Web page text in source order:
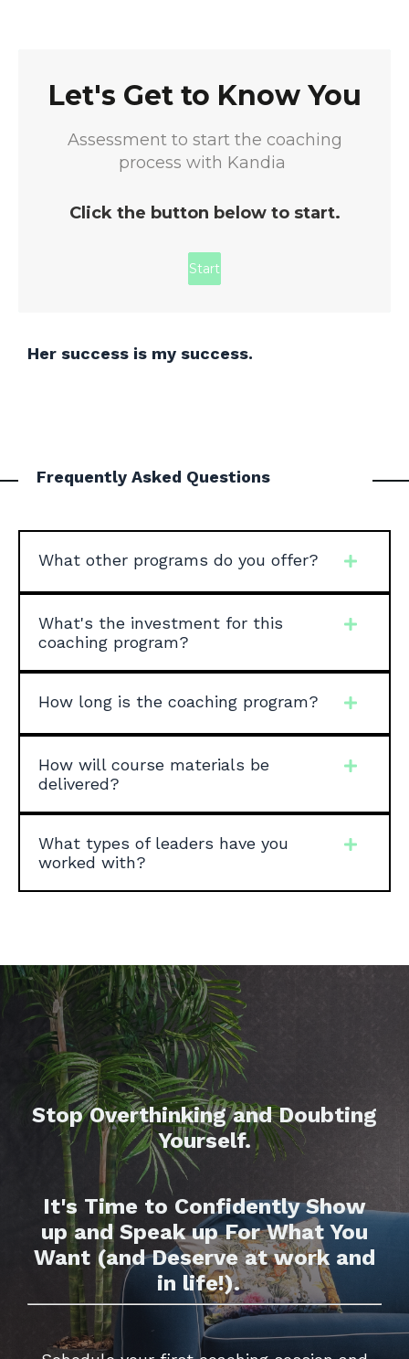
Her success is my success.
Frequently Asked Questions
What other programs do you offer?
What's the investment for this
coaching program?
How long is the coaching program?
How will course materials be
delivered?
What types of leaders have you
worked with?
Stop Overthinking and Doubting
Yourself.
It's Time to Confidently Show
up and Speak up For What You
Want (and Deserve at work and
in life!).